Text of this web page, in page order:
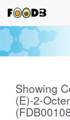
Showing
(E)-2-